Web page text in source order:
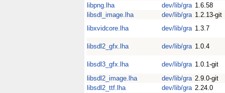
libpng.lha
dev/lib/gra 1.6.58
libsdl_image.lha
dev/lib/gra 1.2.13-git
libxvidcore.lha
dev/lib/gra 1.3.7
libsdl2_gfx.lha dev/lib/gra 1.0.4
libsdl3_gfx.lha dev/lib/gra 1.0.1-git
libsdl2_image.lha
dev/lib/gra 2.9.0-git
libsdl2_ttf.lha
dev/lib/gra 2.24.0